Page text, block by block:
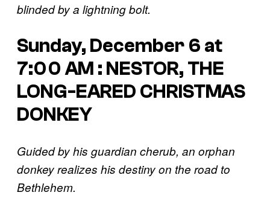
blinded by a lightning bolt.
Sunday, December 6 at
7:00 AM : NESTOR, THE
LONG-EARED CHRISTMAS
DONKEY
Guided by his guardian cherub, an orphan
donkey realizes his destiny on the road to
Bethlehem.